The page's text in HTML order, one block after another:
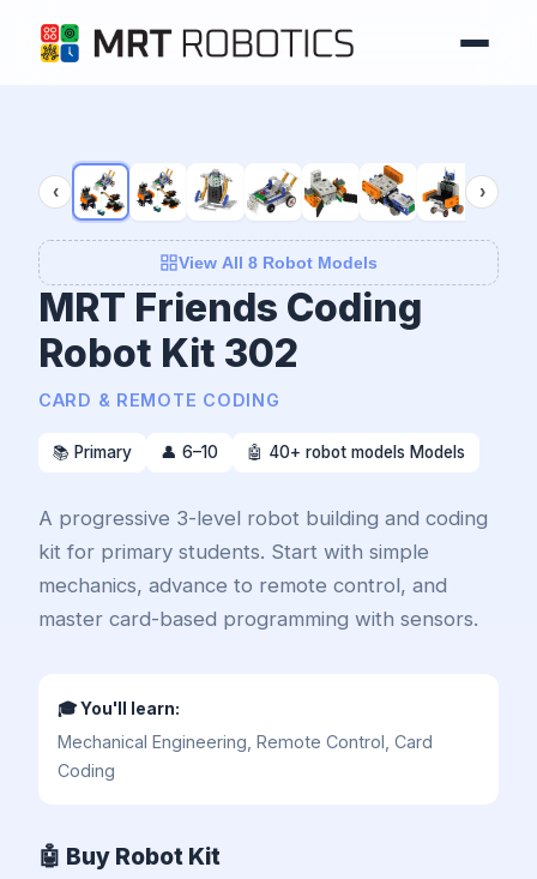
💻 Coding Boards
🤖 MRT AI Set 451 — $230
All Products →
FOR SCHOOLS & CENTRES
📦 School Packs (10–20 sets)
Need a quote for your school?
‹ ›
View All 8 Robot Models
MRT Friends Coding
Robot Kit 302
CARD & REMOTE CODING
📚 Primary 👤 6–10 🤖 40+ robot models Models
A progressive 3-level robot building and coding
kit for primary students. Start with simple
mechanics, advance to remote control, and
master card-based programming with sensors.
🎓 You'll learn:
Mechanical Engineering, Remote Control, Card
Coding
🤖 Buy Robot Kit